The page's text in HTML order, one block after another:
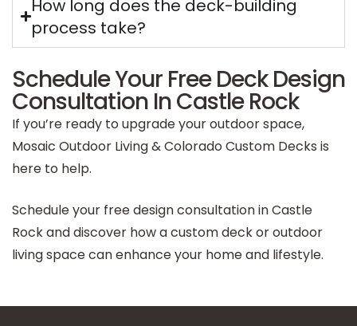
How long does the deck-building
process take?
Schedule Your Free Deck Design
Consultation In Castle Rock
If you’re ready to upgrade your outdoor space,
Mosaic Outdoor Living & Colorado Custom Decks is
here to help.
Schedule your free design consultation in Castle
Rock and discover how a custom deck or outdoor
living space can enhance your home and lifestyle.